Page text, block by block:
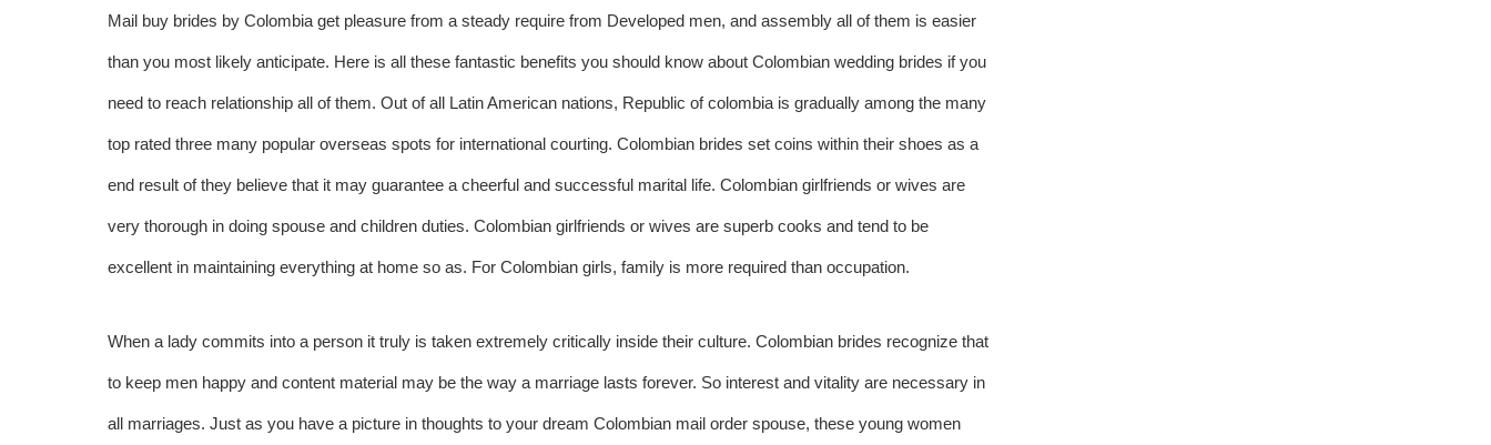
Mail buy brides by Colombia get pleasure from a steady require from Developed men, and assembly all of them is easier
than you most likely anticipate. Here is all these fantastic benefits you should know about Colombian wedding brides if you
need to reach relationship all of them. Out of all Latin American nations, Republic of colombia is gradually among the many
top rated three many popular overseas spots for international courting. Colombian brides set coins within their shoes as a
end result of they believe that it may guarantee a cheerful and successful marital life. Colombian girlfriends or wives are
very thorough in doing spouse and children duties. Colombian girlfriends or wives are superb cooks and tend to be
excellent in maintaining everything at home so as. For Colombian girls, family is more required than occupation.
When a lady commits into a person it truly is taken extremely critically inside their culture. Colombian brides recognize that
to keep men happy and content material may be the way a marriage lasts forever. So interest and vitality are necessary in
all marriages. Just as you have a picture in thoughts to your dream Colombian mail order spouse, these young women